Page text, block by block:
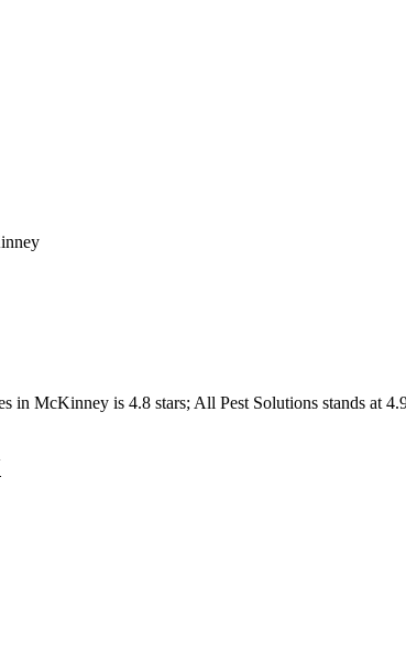
in McKinney is 4.8 stars; All Pest Solutions stands at